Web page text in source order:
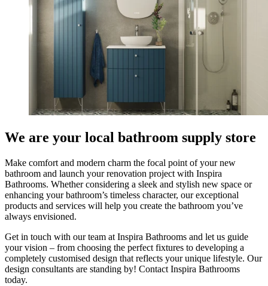
We are your local bathroom supply store
Make comfort and modern charm the focal point of your new
bathroom and launch your renovation project with Inspira
Bathrooms. Whether considering a sleek and stylish new space or
enhancing your bathroom’s timeless character, our exceptional
products and services will help you create the bathroom you’ve
always envisioned.
Get in touch with our team at Inspira Bathrooms and let us guide
your vision – from choosing the perfect fixtures to developing a
completely customised design that reflects your unique lifestyle. Our
design consultants are standing by! Contact Inspira Bathrooms
today.